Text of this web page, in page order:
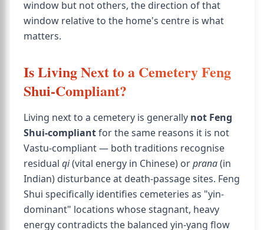
window but not others, the direction of that
window relative to the home's centre is what
matters.
Is Living Next to a Cemetery Feng
Shui-Compliant?
Living next to a cemetery is generally not Feng
Shui-compliantfor the same reasons it is not
Vastu-compliant — both traditions recognise
residual qi(vital energy in Chinese) orprana(in
Indian) disturbance at death-passage sites. Feng
Shui specifically identifies cemeteries as "yin-
dominant" locations whose stagnant, heavy
energy contradicts the balanced yin-yang flow